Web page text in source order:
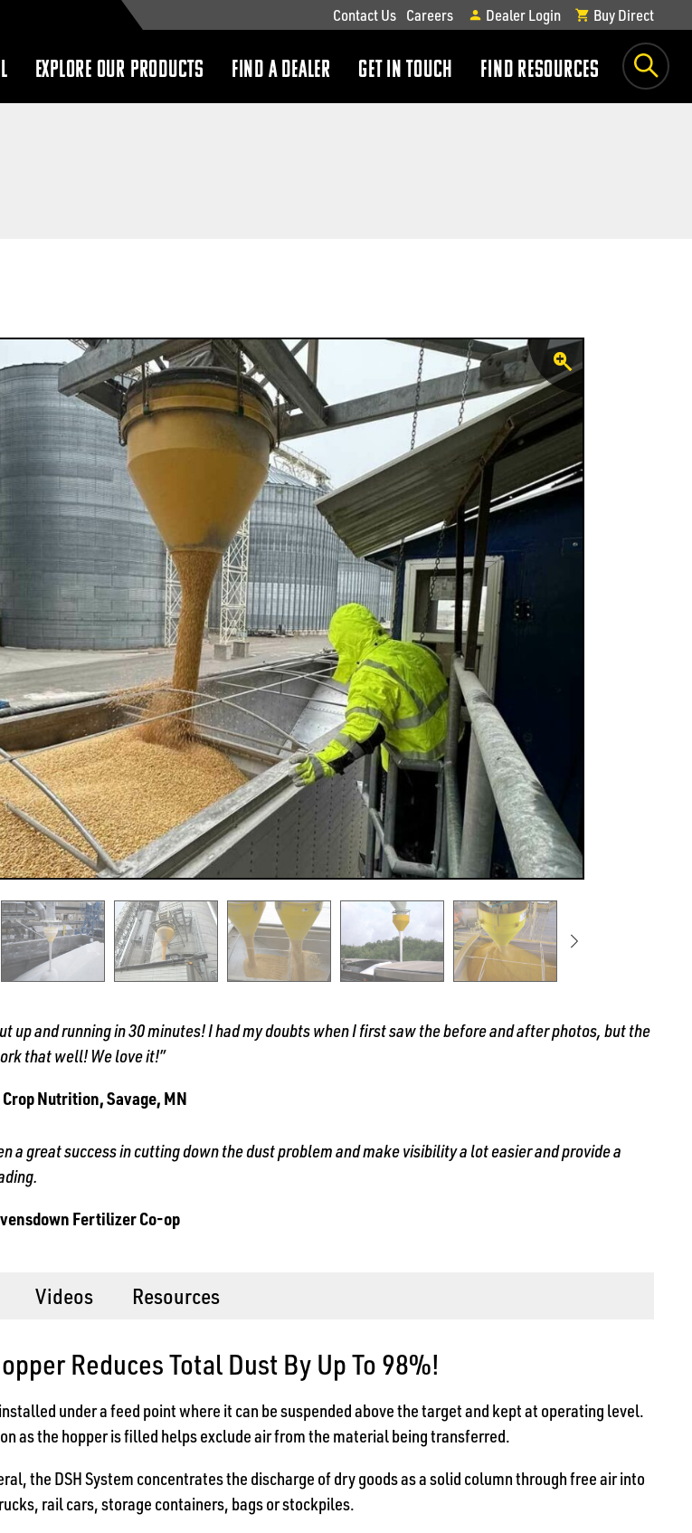
EXPLORE OUR PRODUCTS
show
FIND A DEALER GET IN TOUCH
show
FIND RESOURCES
show
Contact Us Careers Dealer Login Buy Direct
up and running in 30 minutes! I had my doubts when I first saw the before and after photos, but the
that well! We love it!”
Nutrition, Savage, MN
a great success in cutting down the dust problem and make visibility a lot easier and provide a
Fertilizer Co-op
Videos Resources
Reduces Total Dust By Up To 98%!
under a feed point where it can be suspended above the target and kept at operating level.
as the hopper is filled helps exclude air from the material being transferred.
the DSH System concentrates the discharge of dry goods as a solid column through free air into
rail cars, storage containers, bags or stockpiles.